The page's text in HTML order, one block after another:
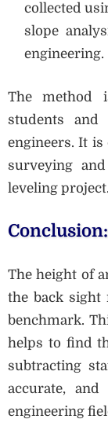
collected
slope
engineering.
The method
students and
engineers. It
surveying
leveling project.
Conclusion:
The height of
the back sight
benchmark.
helps to find
subtracting
accurate,
engineering